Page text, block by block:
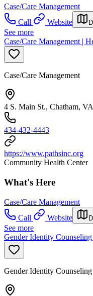
Case/Care Management
Call
Website
See more
Case/Care Management |
Case/Care Management
4 S. Main St., Chatham,
434-432-4443
https://www.pathsinc.org
Community Health Center
What's Here
Case/Care Management
Call
Website
See more
Gender Identity
Gender Identity Counseling